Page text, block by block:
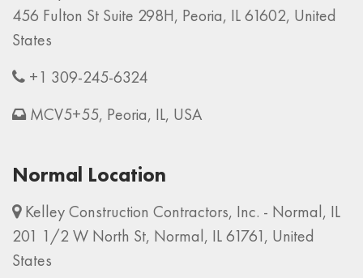
456 Fulton St Suite 298H, Peoria, IL 61602, United
States
+1 309-245-6324
MCV5+55, Peoria, IL, USA
Normal Location
Kelley Construction Contractors, Inc. - Normal, IL
201 1/2 W North St, Normal, IL 61761, United
States